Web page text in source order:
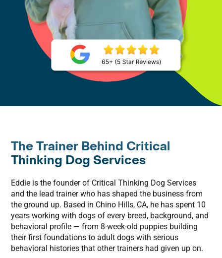
The Trainer Behind Critical
Thinking Dog Services
Eddie is the founder of Critical Thinking Dog Services
and the lead trainer who has shaped the business from
the ground up. Based in Chino Hills, CA, he has spent 10
years working with dogs of every breed, background, and
behavioral profile — from 8-week-old puppies building
their first foundations to adult dogs with serious
behavioral histories that other trainers had given up on.